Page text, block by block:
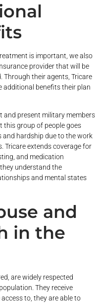
is important, we also
provider that will be
Through their agents, Tricare
additional benefits their plan
and present military members
this group of people goes
hardship due to the work
Tricare extends coverage for
and medication
understand the
and mental states
and
in the
are widely respected
They receive
to, they are able to